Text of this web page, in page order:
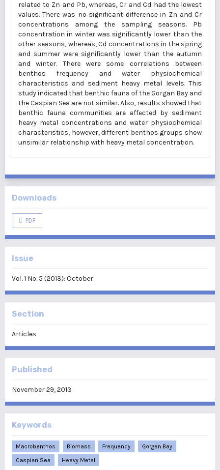
related to Zn and Pb, whereas, Cr and Cd had the lowest
values. There was no significant difference in Zn and Cr
concentrations among the sampling seasons. Pb
concentration in winter was significantly lower than the
other seasons, whereas, Cd concentrations in the spring
and summer were significantly lower than the autumn
and winter. There were some correlations between
benthos frequency and water physiochemical
characteristics and sediment heavy metal levels. This
study indicated that benthic fauna of the Gorgan Bay and
the Caspian Sea are not similar. Also, results showed that
benthic fauna communities are affected by sediment
heavy metal concentrations and water physiochemical
characteristics, however, different benthos groups show
unsimilar relationship with heavy metal concentration.
Downloads
PDF
Issue
Vol. 1 No. 5 (2013): October
Section
Articles
Published
November 29, 2013
Keywords
Macrobenthos Biomass Frequency
Gorgan Bay
Caspian Sea
Heavy Metal